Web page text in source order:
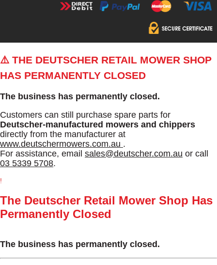
⚠️ THE DEUTSCHER RETAIL MOWER SHOP
HAS PERMANENTLY CLOSED
The business has permanently closed.
Customers can still purchase spare parts for
Deutscher-manufactured mowers and chippers
directly from the manufacturer at
www.deutschermowers.com.au .
For assistance, email sales@deutscher.com.au or call
03 5339 5708.
!
The Deutscher Retail Mower Shop Has
Permanently Closed
The business has permanently closed.